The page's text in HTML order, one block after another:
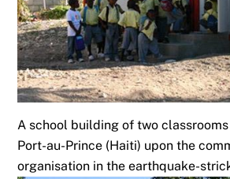
A school building of two
Port-au-Prince (Haiti) upon the
organisation in the earthquake-